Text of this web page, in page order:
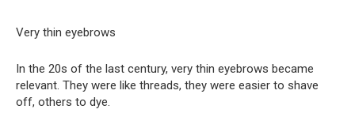
Very thin eyebrows
In the 20s of the last century, very thin eyebrows became
relevant. They were like threads, they were easier to shave
off, others to dye.